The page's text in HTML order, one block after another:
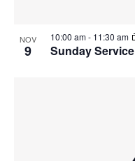
NOV
9 Sunday Service
10:00 am- 11:30 am